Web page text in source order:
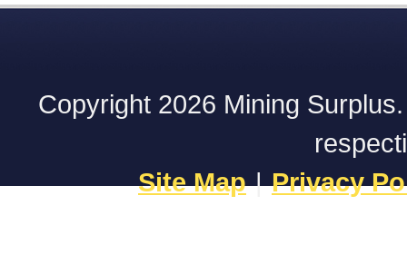
Copyright 2026 Mining
Site Map|Privacy